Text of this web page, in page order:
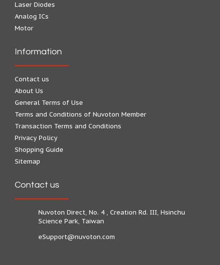
Laser Diodes
Analog ICs
Motor
Information
Contact us
About Us
General Terms of Use
Terms and Conditions of Nuvoton Member
Transaction Terms and Conditions
Privacy Policy
Shopping Guide
Sitemap
Contact us
Nuvoton Direct, No. 4 , Creation Rd. III, Hsinchu
Science Park, Taiwan
eSupport@nuvoton.com